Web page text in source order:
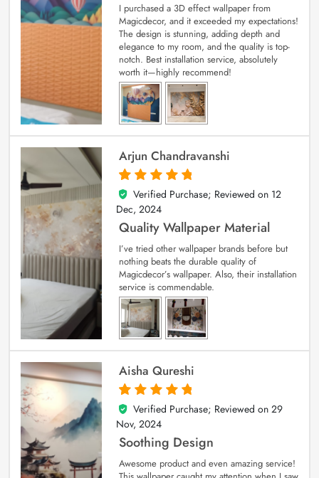
I purchased a 3D effect wallpaper from
Magicdecor, and it exceeded my expectations!
The design is stunning, adding depth and
elegance to my room, and the quality is top-
notch. Best installation service, absolutely
worth it—highly recommend!
Arjun Chandravanshi
5
out of 5
Verified Purchase; Reviewed on 12
Dec, 2024
Quality Wallpaper Material
I’ve tried other wallpaper brands before but
nothing beats the durable quality of
Magicdecor’s wallpaper. Also, their installation
service is commendable.
Aisha Qureshi
5
out of 5
Verified Purchase; Reviewed on 29
Nov, 2024
Soothing Design
Awesome product and even amazing service!